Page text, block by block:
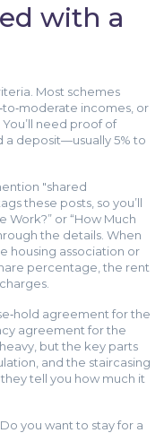
with a
Most schemes
incomes, or
need proof of
a deposit—usually 5% to
"shared
these posts, so you’ll
Work?” or “How Much
the details. When
housing association or
percentage, the rent
agreement for the
agreement for the
but the key parts
and the staircasing
tell you how much it
you want to stay for a